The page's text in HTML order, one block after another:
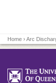
Home › Arc